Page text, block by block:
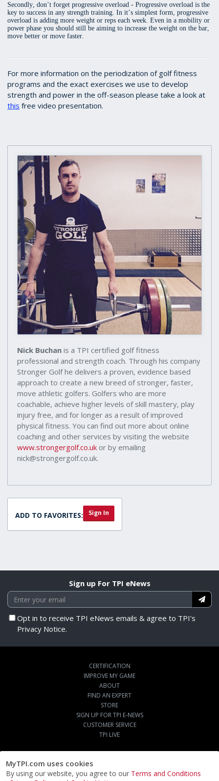
MyTPI.com uses cookies
By using our website, you agree to our Terms and Conditions
Secondly, don’t forget progressive overload - Progressive overload is the
key to success in any strength training. In it’s simplest form, progressive
overload is adding more weight or reps each week. Even in a mobility or
power phase you should still be aiming to increase the weight on the bar,
move better or move faster.
For more information on the periodization of golf fitness
programs and the exact exercises we use to develop
strength and power in the off-season please take a look at
this free video presentation.
Nick Buchan is a TPI certified golf fitness
professional and strength coach. Through his company
Stronger Golf he delivers a proven, evidence based
approach to create a new breed of stronger, faster,
move athletic golfers. Golfers who are more
coachable, achieve higher levels of skill mastery, play
injury free, and for longer as a result of improved
physical fitness. You can find out more about online
coaching and other services by visiting the website
www.strongergolf.co.uk or by emailing
nick@strongergolf.co.uk.
ADD TO FAVORITES: Sign In
Sign up For TPI eNews
Opt in to receive TPI eNews emails & agree to TPI's
Privacy Notice.
CERTIFICATION
IMPROVE MY GAME
ABOUT
FIND AN EXPERT
STORE
SIGN UP FOR TPI E-NEWS
CUSTOMER SERVICE
TPI LIVE